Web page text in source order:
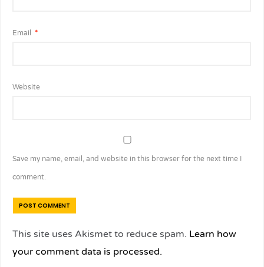
Email *
Website
Save my name, email, and website in this browser for the next time I
comment.
This site uses Akismet to reduce spam. Learn how
your comment data is processed.